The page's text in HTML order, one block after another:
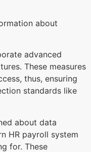
about
advanced
These measures
thus, ensuring
standards like
about data
HR payroll system
for. These